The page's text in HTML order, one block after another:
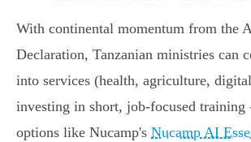
With continental momentum from the
Declaration, Tanzanian ministries can
into services (health, agriculture,
investing in short, job-focused training
options like Nucamp's Nucamp AI